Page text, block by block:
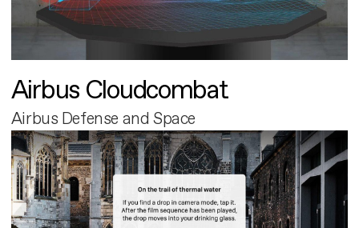
Airbus Cloudcombat
Airbus Defense and Space